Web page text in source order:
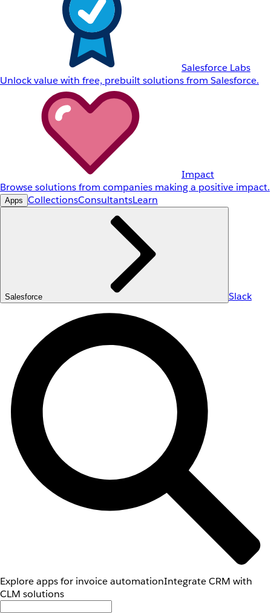
Salesforce Labs
Unlock value with free, prebuilt solutions from Salesforce.
Impact
Browse solutions from companies making a positive impact.
Apps CollectionsConsultantsLearn
Salesforce Slack
Explore apps for invoice automationIntegrate CRM with
CLM solutions